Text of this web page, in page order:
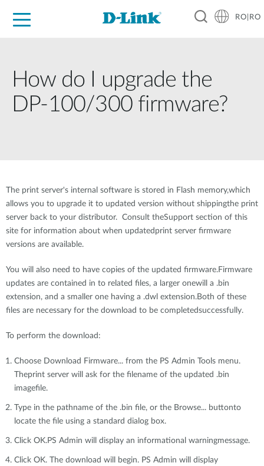
RO|RO
How do I upgrade the
DP-100/300 firmware?
The print server's internal software is stored in Flash memory,which
allows you to upgrade it to updated version without shippingthe print
server back to your distributor. Consult theSupport section of this
site for information about when updatedprint server firmware
versions are available.
You will also need to have copies of the updated firmware.Firmware
updates are contained in to related files, a larger onewill a .bin
extension, and a smaller one having a .dwl extension.Both of these
files are necessary for the download to be completedsuccessfully.
To perform the download:
Choose Download Firmware... from the PS Admin Tools menu.
Theprint server will ask for the filename of the updated .bin
imagefile.
Type in the pathname of the .bin file, or the Browse... buttonto
locate the file using a standard dialog box.
Click OK.PS Admin will display an informational warningmessage.
Click OK. The download will begin. PS Admin will display